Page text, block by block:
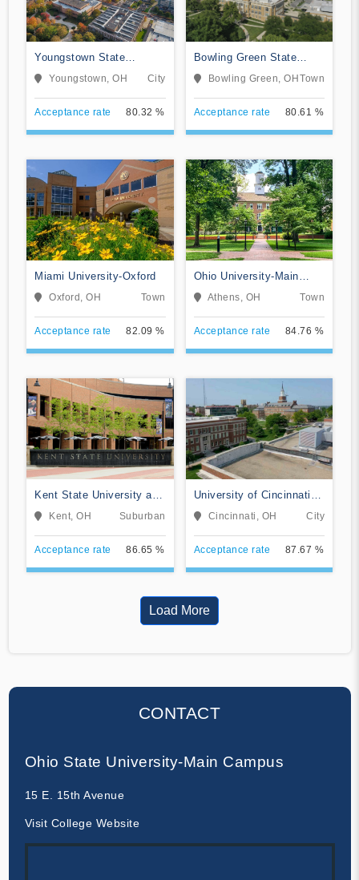
Youngstown State
University
Youngstown, OH City
Acceptance rate 80.32 %
Bowling Green State
University-Main Campus
Bowling Green, OHTown
Acceptance rate 80.61 %
Miami University-Oxford
Oxford, OH Town
Acceptance rate 82.09 %
Ohio University-Main
Campus
Athens, OH Town
Acceptance rate 84.76 %
Kent State University at
KentKent, OH Suburban
Acceptance rate 86.65 %
University of Cincinnati-
Main Campus
Cincinnati, OH City
Acceptance rate 87.67 %
Load More
CONTACT
Ohio State University-Main Campus
15 E. 15th Avenue
Visit College Website